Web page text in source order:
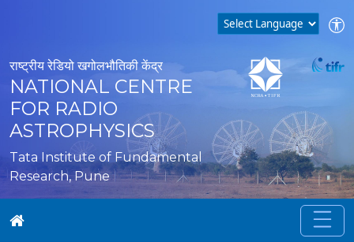
राष्ट्रीय रेडियो खगोलभौतिकी केंद्र
NATIONAL CENTRE
FOR RADIO
ASTROPHYSICS
Tata Institute of Fundamental
Research, Pune